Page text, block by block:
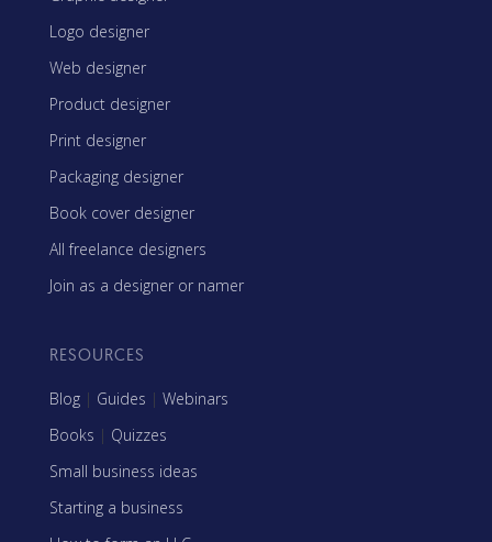
Logo designer
Web designer
Product designer
Print designer
Packaging designer
Book cover designer
All freelance designers
Join as a designer or namer
RESOURCES
Blog | Guides | Webinars
Books | Quizzes
Small business ideas
Starting a business